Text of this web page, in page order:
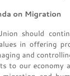
on Migration
should
in offering
and
to our economy